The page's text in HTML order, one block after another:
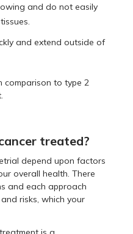
and do not easily
and extend outside of
comparison to type 2
treated?
depend upon factors
overall health. There
and each approach
risks, which your